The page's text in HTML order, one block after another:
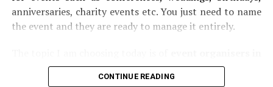
the same time, it comes with an excellent taste. This
cake could be the best deal when you are looking for
flowers blossoms but the best part is that you can eat it
too. it’s time to try out this cake and if you want to
anniversaries, charity events etc. You just need to name
the event and they are ready to manage it entirely.
Mumbai.Event organisers come together and put their
best foot forward to give you memories that one could
CONTINUE READING